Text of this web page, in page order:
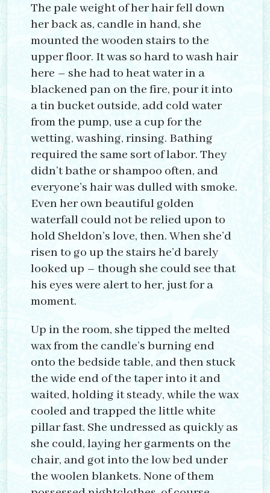
The pale weight of her hair fell down
her back as, candle in hand, she
mounted the wooden stairs to the
upper floor. It was so hard to wash hair
here – she had to heat water in a
blackened pan on the fire, pour it into
a tin bucket outside, add cold water
from the pump, use a cup for the
wetting, washing, rinsing. Bathing
required the same sort of labor. They
didn’t bathe or shampoo often, and
everyone’s hair was dulled with smoke.
Even her own beautiful golden
waterfall could not be relied upon to
hold Sheldon’s love, then. When she’d
risen to go up the stairs he’d barely
looked up – though she could see that
his eyes were alert to her, just for a
moment.
Up in the room, she tipped the melted
wax from the candle’s burning end
onto the bedside table, and then stuck
the wide end of the taper into it and
waited, holding it steady, while the wax
cooled and trapped the little white
pillar fast. She undressed as quickly as
she could, laying her garments on the
chair, and got into the low bed under
the woolen blankets. None of them